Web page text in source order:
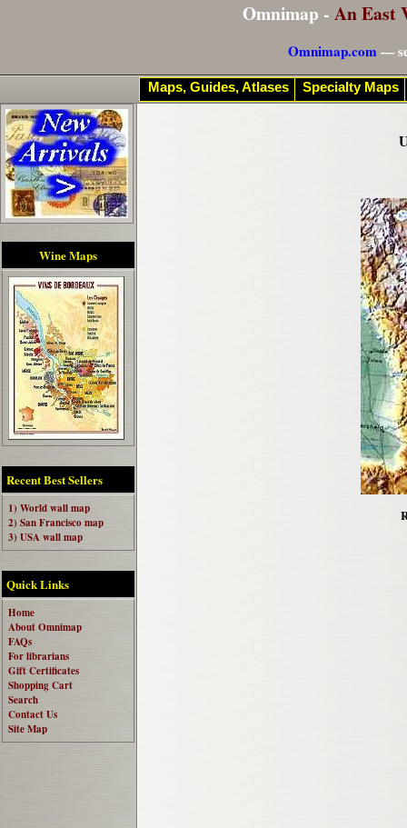
Omnimap - An East
Omnimap.com—
Wine Maps
Recent Best Sellers
1) World wall map
2) San Francisco map
3) USA wall map
Quick Links
Home
About Omnimap
FAQs
For librarians
Gift Certificates
Shopping Cart
Search
Contact Us
Site Map
Maps, Guides, Atlases Specialty Maps